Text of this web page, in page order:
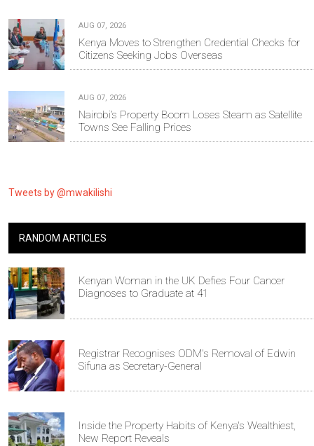
AUG 07, 2026
Kenya Moves to Strengthen Credential Checks for
Citizens Seeking Jobs Overseas
AUG 07, 2026
Nairobi’s Property Boom Loses Steam as Satellite
Towns See Falling Prices
Tweets by @mwakilishi
RANDOM ARTICLES
Kenyan Woman in the UK Defies Four Cancer
Diagnoses to Graduate at 41
Registrar Recognises ODM's Removal of Edwin
Sifuna as Secretary-General
Inside the Property Habits of Kenya's Wealthiest,
New Report Reveals